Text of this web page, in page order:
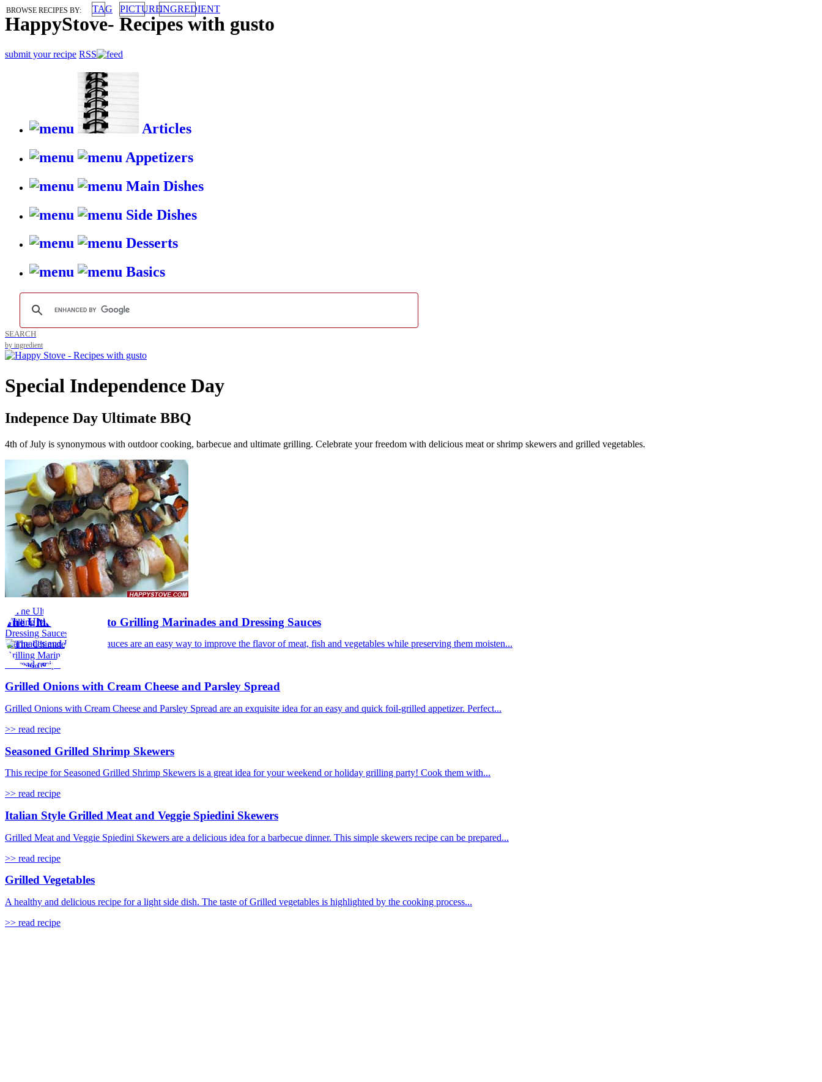
HappyStove- Recipes with gusto
submit your recipe RSS
Articles
Appetizers
Main Dishes
Side Dishes
Desserts
Basics
BROWSE RECIPES BY: TAG PICTUREINGREDIENT
SEARCH
by ingredient
Special Independence Day
Indepence Day Ultimate BBQ
4th of July is synonymous with outdoor cooking, barbecue and ultimate grilling. Celebrate your freedom with delicious meat or shrimp skewers and grilled vegetables.
The Ultimate Guide to Grilling Marinades and Dressing Sauces
Marinades and Dressing Sauces are an easy way to improve the flavor of meat, fish and vegetables while preserving them moisten...
>> read recipe
Grilled Onions with Cream Cheese and Parsley Spread
Grilled Onions with Cream Cheese and Parsley Spread are an exquisite idea for an easy and quick foil-grilled appetizer. Perfect...
>> read recipe
Seasoned Grilled Shrimp Skewers
This recipe for Seasoned Grilled Shrimp Skewers is a great idea for your weekend or holiday grilling party! Cook them with...
>> read recipe
Italian Style Grilled Meat and Veggie Spiedini Skewers
Grilled Meat and Veggie Spiedini Skewers are a delicious idea for a barbecue dinner. This simple skewers recipe can be prepared...
>> read recipe
Grilled Vegetables
A healthy and delicious recipe for a light side dish. The taste of Grilled vegetables is highlighted by the cooking process...
>> read recipe